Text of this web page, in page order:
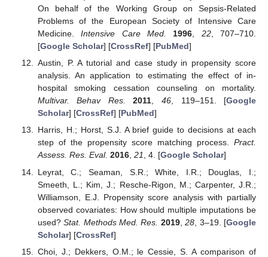
On behalf of the Working Group on Sepsis-Related
Problems of the European Society of Intensive Care
Medicine.Intensive Care Med. 1996 22, 707–710.
[Google Scholar] [CrossRef] [PubMed]
Austin, P. A tutorial and case study in propensity score
analysis. An application to estimating the effect of in-
hospital smoking cessation counseling on mortality.
Multivar. Behav Res.
2011, 46, 119–151. [Google
Scholar] [CrossRef] [PubMed]
Harris, H.; Horst, S.J. A brief guide to decisions at each
step of the propensity score matching process. Pract.
Assess. Res. Eval. 2016, 21, 4. [Google Scholar]
Leyrat, C.; Seaman, S.R.; White, I.R.; Douglas, I.;
Smeeth, L.; Kim, J.; Resche-Rigon, M.; Carpenter, J.R.;
Williamson, E.J. Propensity score analysis with partially
observed covariates: How should multiple imputations be
used?Stat. Methods Med. Res. 2019,28 , 3–19. [Google
Scholar] [CrossRef]
Choi, J.; Dekkers, O.M.; le Cessie, S. A comparison of